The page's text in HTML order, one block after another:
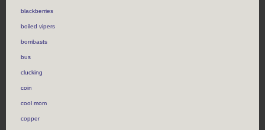
blackberries
boiled vipers
bombasts
bus
clucking
coin
cool mom
copper